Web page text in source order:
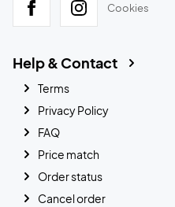
Cookies
Help & Contact
Terms
Privacy Policy
FAQ
Price match
Order status
Cancel order